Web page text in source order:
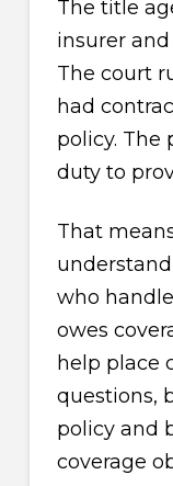
The title
insurer
The court
had
policy. The
duty to
That
who
owes
help place
questions,
policy and
coverage